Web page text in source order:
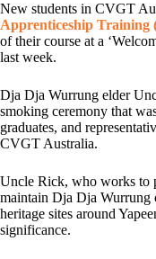
New students in CVGT
Apprenticeship Training
of their course at a
last week.
Dja Dja Wurrung elder
smoking ceremony that
graduates, and
CVGT Australia.
Uncle Rick, who works to
maintain Dja Dja Wurrung
heritage sites around
significance.